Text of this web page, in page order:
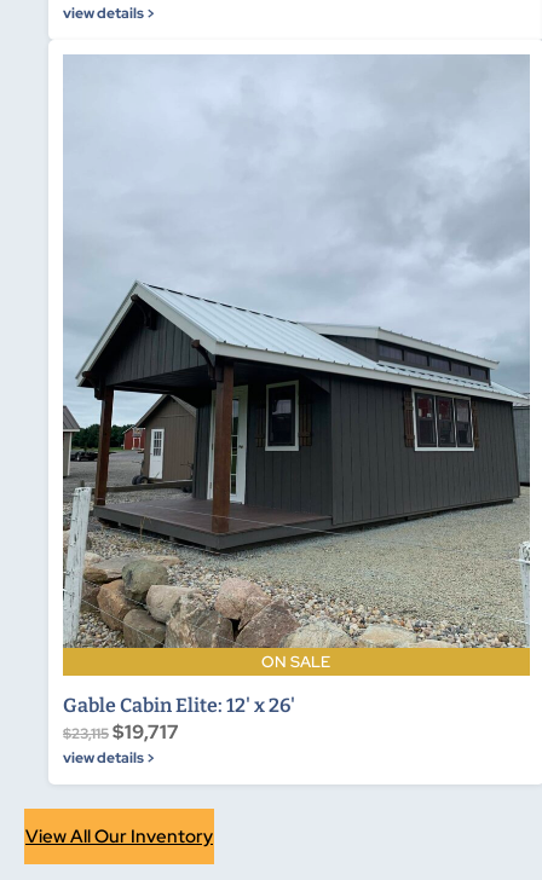
view details >
ON SALE
Gable Cabin Elite: 12' x 26'
$23,115$19,717
view details >
View All Our Inventory